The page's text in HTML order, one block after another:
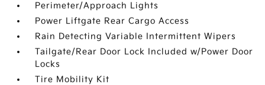
Perimeter/Approach Lights
Power Liftgate Rear Cargo Access
Rain Detecting Variable Intermittent Wipers
Tailgate/Rear Door Lock Included w/Power Door
Locks
Tire Mobility Kit